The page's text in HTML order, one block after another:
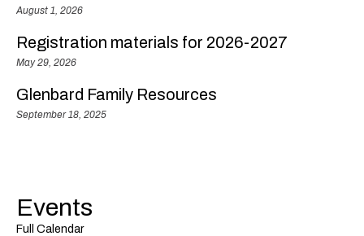
August 1, 2026
Registration materials for 2026-2027
May 29, 2026
Glenbard Family Resources
September 18, 2025
Events
Full Calendar